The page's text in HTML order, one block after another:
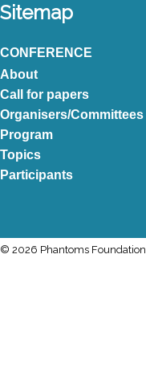
Sitemap
CONFERENCE
About
Call for papers
Organisers/Committees
Program
Topics
Participants
© 2026 Phantoms Foundation